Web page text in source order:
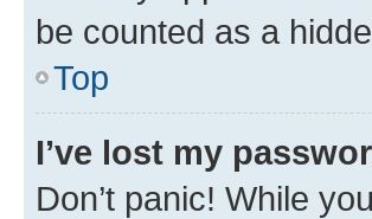
be counted as a
Top
I’ve lost my
Don’t panic! While